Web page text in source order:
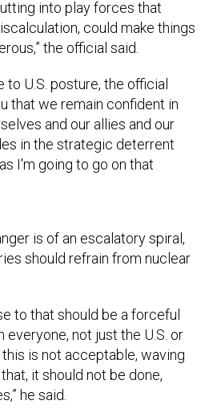
could make things
the official said.
that we remain confident in
and our allies and our
in the strategic deterrent
I'm going to go on that
should refrain from nuclear
not just the U.S. or
is not acceptable, waving
it should not be done,
he said.